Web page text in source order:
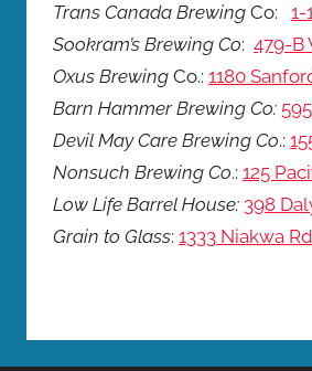
Trans Canada Brewing Co: 1-
Sookram’s Brewing Co: 479-B
Oxus Brewing Co.: 1180
Barn Hammer Brewing Co:
Devil May Care Brewing Co.:
Nonsuch Brewing Co.: 125
Low Life Barrel House: 398
Grain to Glass: 1333 Niakwa